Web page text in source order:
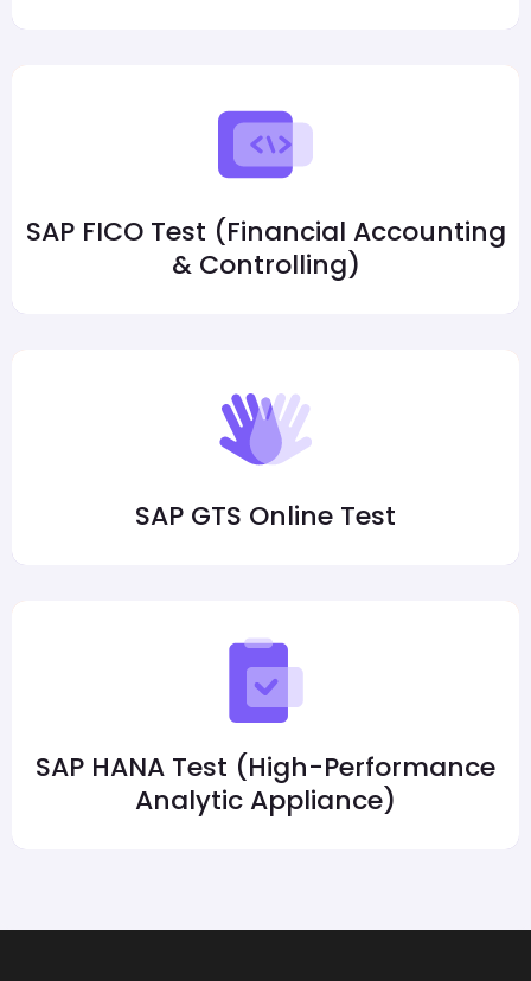
SAP FICO Test (Financial Accounting
& Controlling)
SAP GTS Online Test
SAP HANA Test (High-Performance
Analytic Appliance)